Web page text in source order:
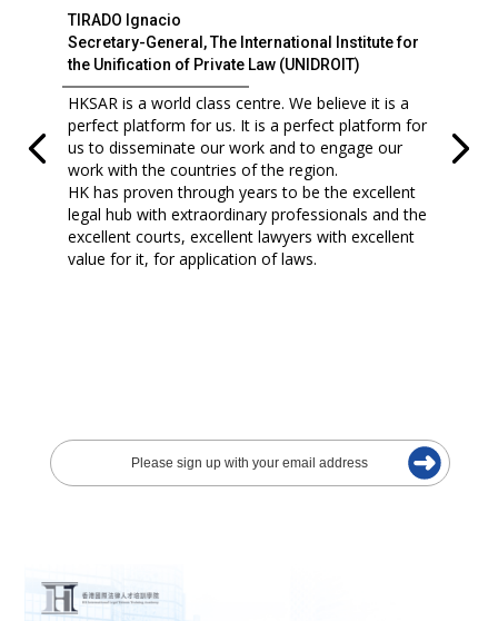
TIRADO Ignacio
Secretary-General, The International Institute for
the Unification of Private Law (UNIDROIT)
HKSAR is a world class centre. We believe it is a
perfect platform for us. It is a perfect platform for
us to disseminate our work and to engage our
work with the countries of the region.
HK has proven through years to be the excellent
legal hub with extraordinary professionals and the
excellent courts, excellent lawyers with excellent
value for it, for application of laws.